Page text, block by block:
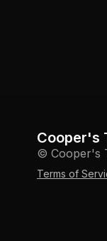
Cooper's
© Cooper's
Terms of